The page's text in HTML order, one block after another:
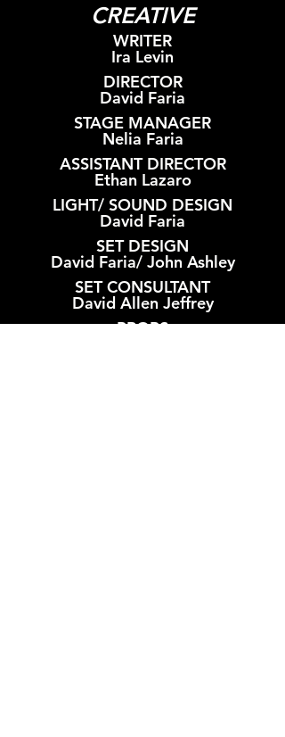
CREATIVE
WRITER
Ira Levin
DIRECTOR
David Faria
STAGE MANAGER
Nelia Faria
ASSISTANT DIRECTOR
Ethan Lazaro
LIGHT/ SOUND DESIGN
David Faria
SET DESIGN
David Faria/ John Ashley
SET CONSULTANT
David Allen Jeffrey
PROPS